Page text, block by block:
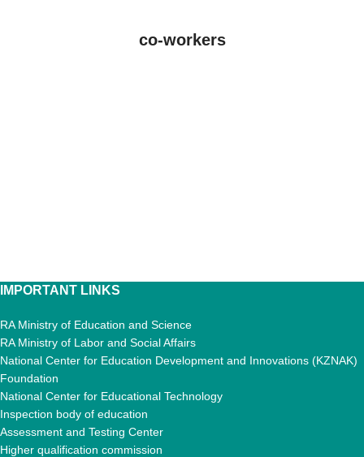
co-workers
IMPORTANT LINKS
RA Ministry of Education and Science
RA Ministry of Labor and Social Affairs
National Center for Education Development and Innovations (KZNAK)
Foundation
National Center for Educational Technology
Inspection body of education
Assessment and Testing Center
Higher qualification commission